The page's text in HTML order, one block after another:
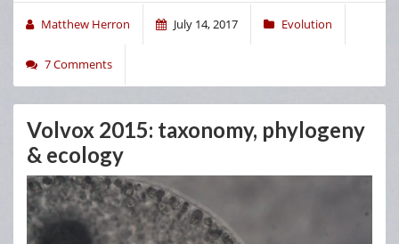
Matthew Herron July 14, 2017 Evolution
7 Comments
Volvox 2015: taxonomy, phylogeny
& ecology